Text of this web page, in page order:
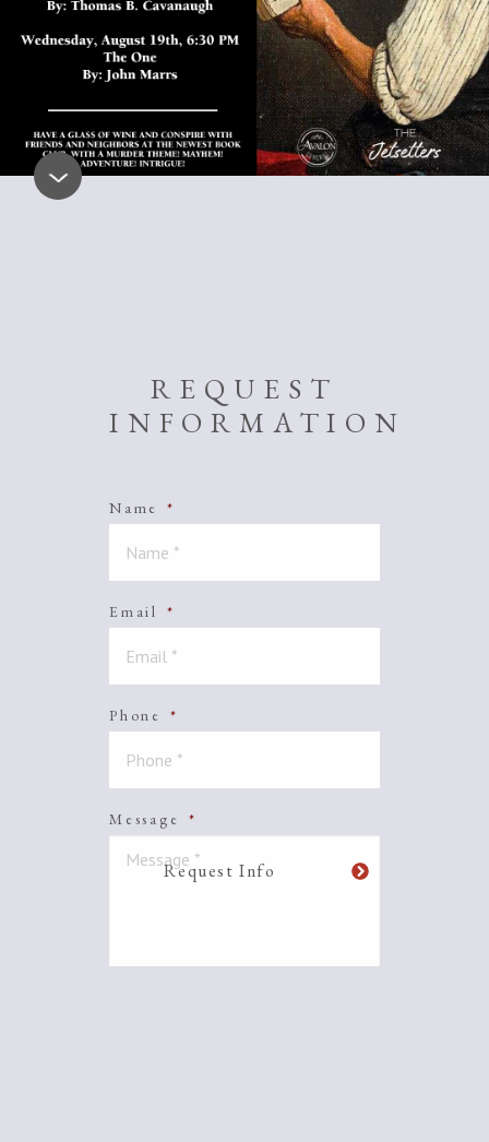
REQUEST
INFORMATION
Name *
Email *
Phone *
Message *